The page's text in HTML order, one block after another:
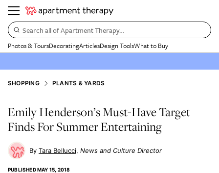
Search all of Apartment Therapy…
Photos & ToursDecoratingArticlesDesign ToolsWhat to Buy
SHOPPING PLANTS & YARDS
Emily Henderson’s Must-Have Target
Finds For Summer Entertaining
Tara Bellucci News and Culture Director
PUBLISHEDMAY 15, 2018